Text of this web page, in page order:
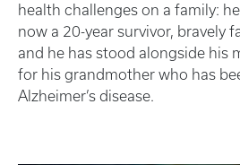
health challenges on a family:
now a 20-year survivor, bravely
and he has stood alongside his
for his grandmother who has
Alzheimer’s disease.